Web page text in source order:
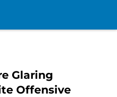
Glaring
Offensive